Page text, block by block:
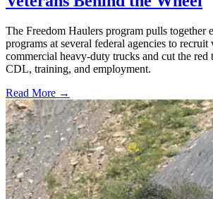
The Freedom Haulers program pulls together
programs at several federal agencies to recruit
commercial heavy-duty trucks and cut the red
CDL, training, and employment.
Read More →